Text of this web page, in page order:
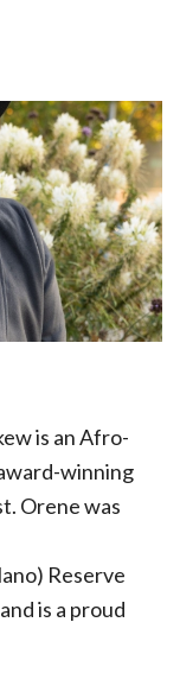
is an Afro-
winning
Orene was
Reserve
is a proud